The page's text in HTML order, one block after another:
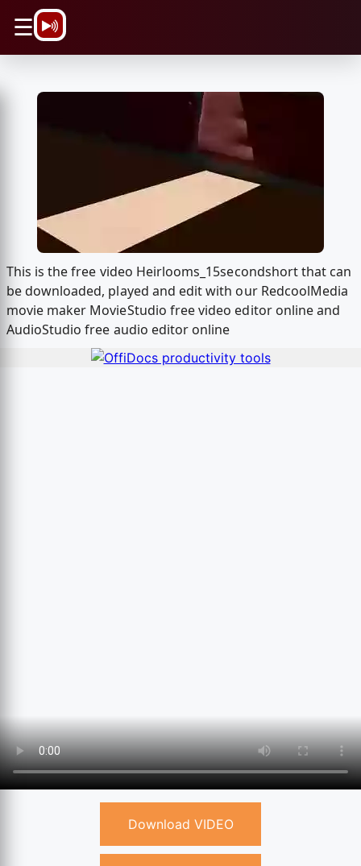
☰
This is the free video Heirlooms_15secondshort that can
be downloaded, played and edit with our RedcoolMedia
movie maker MovieStudio free video editor online and
AudioStudio free audio editor online
Download VIDEO